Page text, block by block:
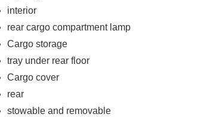
interior
rear cargo compartment lamp
Cargo storage
tray under rear floor
Cargo cover
rear
stowable and removable